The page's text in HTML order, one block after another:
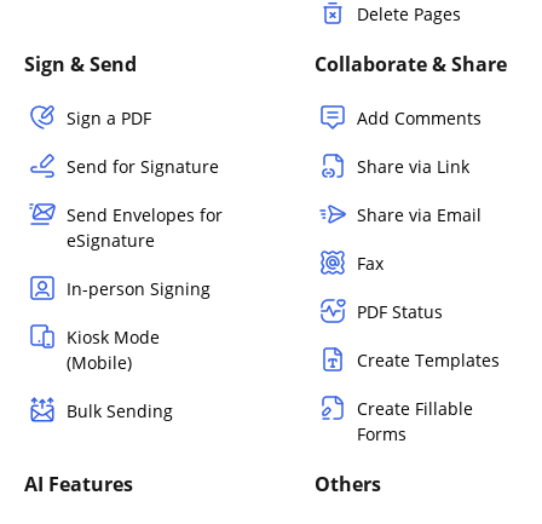
Delete Pages
Sign & Send
Sign a PDF
Send for Signature
Send Envelopes for
eSignature
In-person Signing
Kiosk Mode
(Mobile)
Bulk Sending
Collaborate & Share
Add Comments
Share via Link
Share via Email
Fax
PDF Status
Create Templates
Create Fillable
Forms
AI Features Others